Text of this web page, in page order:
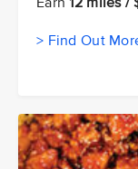
> Find Out